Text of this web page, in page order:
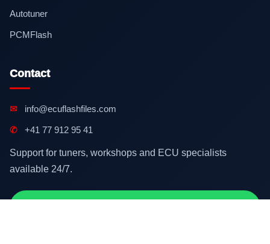
Autotuner
PCMFlash
Contact
✉ info@ecuflashfiles.com
✆ +41 77 912 95 41
Support for tuners, workshops and ECU specialists
available 24/7.